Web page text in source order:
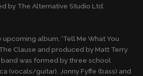
by The Alternative Studio Ltd.
album, ‘Tell Me What You
Clause and produced by Matt Terry
band was formed by three school
(vocals/guitar), Jonny Fyffe (bass) and